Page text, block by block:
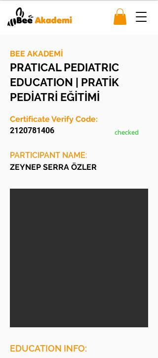
BEE AKADEMİ
PRATICAL PEDIATRIC
EDUCATION | PRATİK
PEDİATRİ EĞİTİMİ
2120781406
Certificate Verify Code:
checked
PARTICIPANT NAME:
ZEYNEP SERRA ÖZLER
EDUCATION INFO: